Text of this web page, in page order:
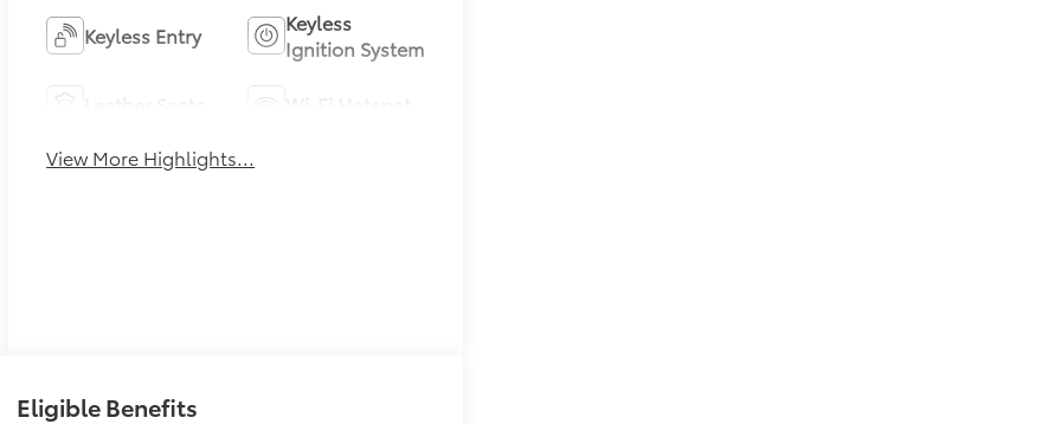
Keyless Entry
Keyless
Ignition System
View More Highlights...
Eligible Benefits